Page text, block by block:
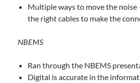
Multiple ways to move the noise
the right cables to make the
NBEMS
Ran through the NBEMS
Digital is accurate in the